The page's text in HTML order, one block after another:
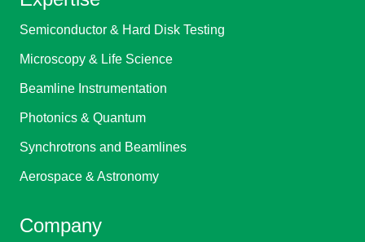
Semiconductor & Hard Disk Testing
Microscopy & Life Science
Beamline Instrumentation
Photonics & Quantum
Synchrotrons and Beamlines
Aerospace & Astronomy
Company